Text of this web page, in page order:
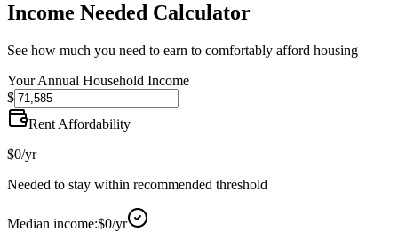
Income Needed Calculator
See how much you need to earn to comfortably afford housing
Your Annual Household Income
$
Rent Affordability
$0/yr
Needed to stay within recommended threshold
Median income:$0/yr